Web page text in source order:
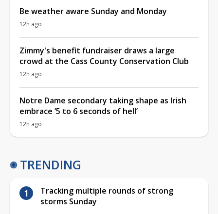
Be weather aware Sunday and Monday
12h ago
Zimmy's benefit fundraiser draws a large
crowd at the Cass County Conservation Club
12h ago
Notre Dame secondary taking shape as Irish
embrace ‘5 to 6 seconds of hell’
12h ago
TRENDING
Tracking multiple rounds of strong
storms Sunday